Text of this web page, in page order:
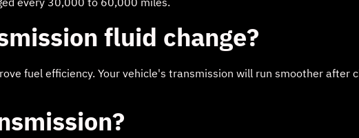
fluid change?
fuel efficiency. Your vehicle's transmission will run smoother after